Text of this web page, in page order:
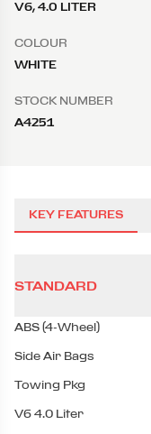
V6, 4.0 LITER
COLOUR
WHITE
STOCK NUMBER
A4251
KEY FEATURES
STANDARD
ABS (4-Wheel)
Side Air Bags
Towing Pkg
V6 4.0 Liter